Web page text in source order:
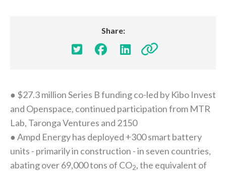
Share:
   
● $27.3 million Series B funding co-led by Kibo Invest
and Openspace, continued participation from MTR
Lab, Taronga Ventures and 2150
● Ampd Energy has deployed +300 smart battery
units - primarily in construction - in seven countries,
abating over 69,000 tons of CO2, the equivalent of